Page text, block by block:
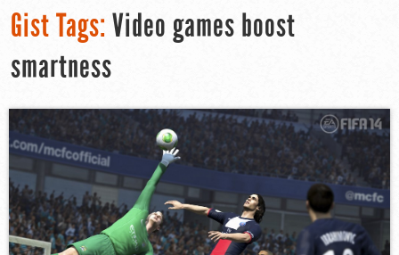
Gist Tags: Video games boost
smartness